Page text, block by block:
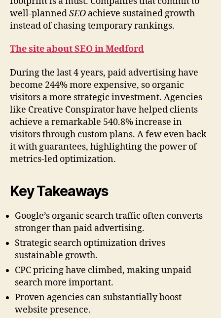
well-plannedSEO achieve sustained growth
instead of chasing temporary rankings.
The site about SEO in Medford
During the last 4 years, paid advertising have
become 244% more expensive, so organic
visitors a more strategic investment. Agencies
like Creative Conspirator have helped clients
achieve a remarkable 540.8% increase in
visitors through custom plans. A few even back
it with guarantees, highlighting the power of
metrics-led optimization.
Key Takeaways
Google’s organic search traffic often converts
stronger than paid advertising.
Strategic search optimization drives
sustainable growth.
CPC pricing have climbed, making unpaid
search more important.
Proven agencies can substantially boost
website presence.